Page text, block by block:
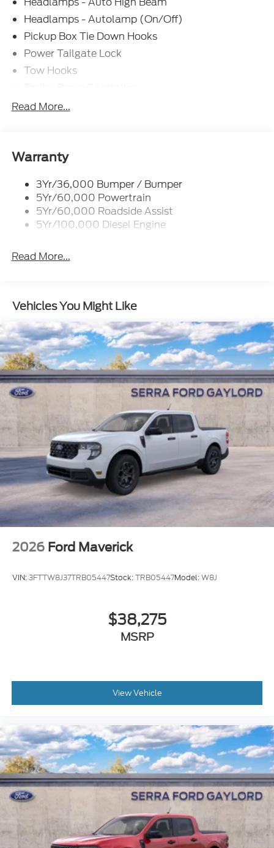
Headlamps - Autolamp (On/Off)
Pickup Box Tie Down Hooks
Power Tailgate Lock
Tow Hooks
Trailer Sway Control
Read More...
Warranty
3Yr/36,000 Bumper / Bumper
5Yr/60,000 Powertrain
5Yr/60,000 Roadside Assist
5Yr/100,000 Diesel Engine
Read More...
Vehicles You Might Like
2026 Ford Maverick
VIN:3FTTW8J37TRB05447Stock:TRB05447Model:W8J
$38,275
MSRP
View Vehicle